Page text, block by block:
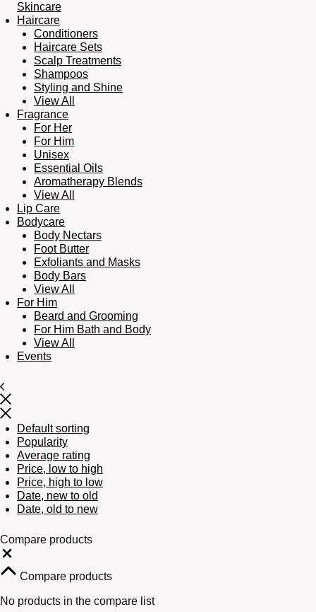
Skincare
Haircare
Conditioners
Haircare Sets
Scalp Treatments
Shampoos
Styling and Shine
View All
Fragrance
For Her
For Him
Unisex
Essential Oils
Aromatherapy Blends
View All
Lip Care
Bodycare
Body Nectars
Foot Butter
Exfoliants and Masks
Body Bars
View All
For Him
Beard and Grooming
For Him Bath and Body
View All
Events
Default sorting
Popularity
Average rating
Price, low to high
Price, high to low
Date, new to old
Date, old to new
Compare products
Compare products
No products in the compare list